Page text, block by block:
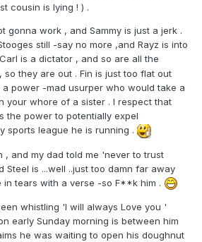
cousin is lying ! ) .
gonna work , and Sammy is just a jerk .
still -say no more ,and Rayz is into
Carl is a dictator , and so are all the
they are out . Fin is just too flat out
power -mad usurper who would take a
your whore of a sister . I respect that
the power to potentially expel
sports league he is running .
, and my dad told me 'never to trust
Steel is ...well ..just too damn far away
in tears with a verse -so F**k him .
whistling 'I will always Love you '
early Sunday morning is between him
he was waiting to open his doughnut